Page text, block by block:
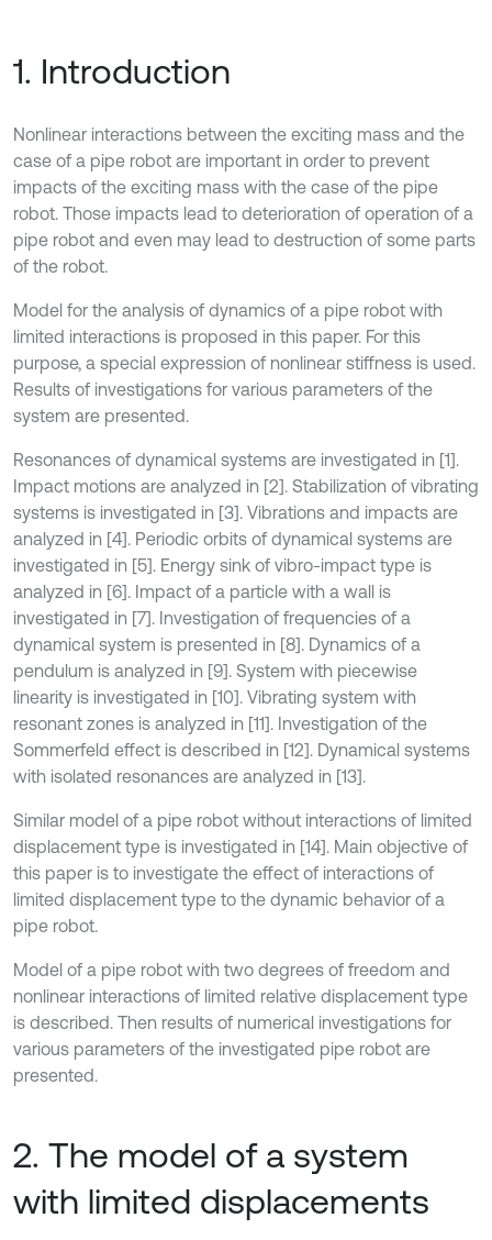
1. Introduction
Nonlinear interactions between the exciting mass and the
case of a pipe robot are important in order to prevent
impacts of the exciting mass with the case of the pipe
robot. Those impacts lead to deterioration of operation of a
pipe robot and even may lead to destruction of some parts
of the robot.
Model for the analysis of dynamics of a pipe robot with
limited interactions is proposed in this paper. For this
purpose, a special expression of nonlinear stiffness is used.
Results of investigations for various parameters of the
system are presented.
Resonances of dynamical systems are investigated in [1].
Impact motions are analyzed in [2]. Stabilization of vibrating
systems is investigated in [3]. Vibrations and impacts are
analyzed in [4]. Periodic orbits of dynamical systems are
investigated in [5]. Energy sink of vibro-impact type is
analyzed in [6]. Impact of a particle with a wall is
investigated in [7]. Investigation of frequencies of a
dynamical system is presented in [8]. Dynamics of a
pendulum is analyzed in [9]. System with piecewise
linearity is investigated in [10]. Vibrating system with
resonant zones is analyzed in [11]. Investigation of the
Sommerfeld effect is described in [12]. Dynamical systems
with isolated resonances are analyzed in [13].
Similar model of a pipe robot without interactions of limited
displacement type is investigated in [14]. Main objective of
this paper is to investigate the effect of interactions of
limited displacement type to the dynamic behavior of a
pipe robot.
Model of a pipe robot with two degrees of freedom and
nonlinear interactions of limited relative displacement type
is described. Then results of numerical investigations for
various parameters of the investigated pipe robot are
presented.
2. The model of a system
with limited displacements